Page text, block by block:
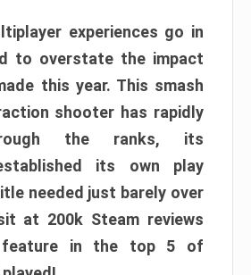
experiences go in
to overstate the impact
this year. This smash
shooter has rapidly
the ranks, its
its own play
needed just barely over
at 200k Steam reviews
feature in the top 5 of